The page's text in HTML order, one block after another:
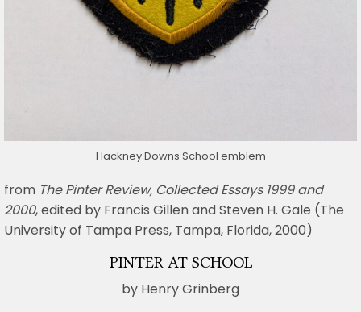
Hackney Downs School emblem
from The Pinter Review, Collected Essays 1999 and
2000, edited by Francis Gillen and Steven H. Gale (The
University of Tampa Press, Tampa, Florida, 2000)
PINTER AT SCHOOL
by Henry Grinberg